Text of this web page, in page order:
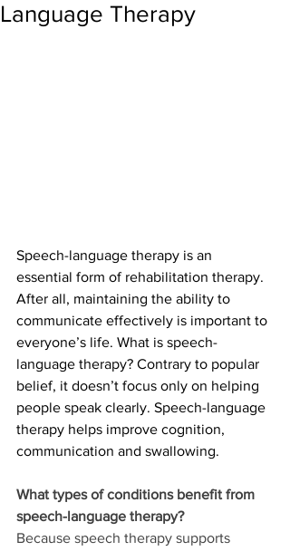
Language Therapy
Speech-language therapy is an
essential form of rehabilitation therapy.
After all, maintaining the ability to
communicate effectively is important to
everyone’s life. What is speech-
language therapy? Contrary to popular
belief, it doesn’t focus only on helping
people speak clearly. Speech-language
therapy helps improve cognition,
communication and swallowing.
What types of conditions benefit from
speech-language therapy?
Because speech therapy supports